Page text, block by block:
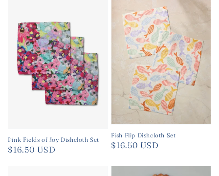
Pink Fields of Joy Dishcloth Set
Regular
$16.50 USD
Fish Flip Dishcloth Set
Regular
$16.50 USD